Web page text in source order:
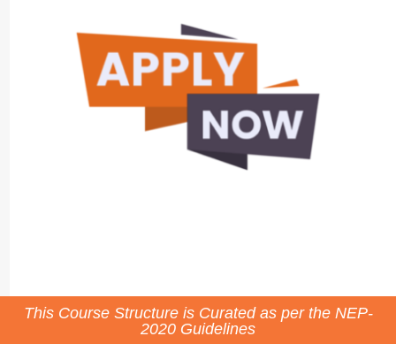
This Course Structure is Curated as per the NEP-
2020 Guidelines